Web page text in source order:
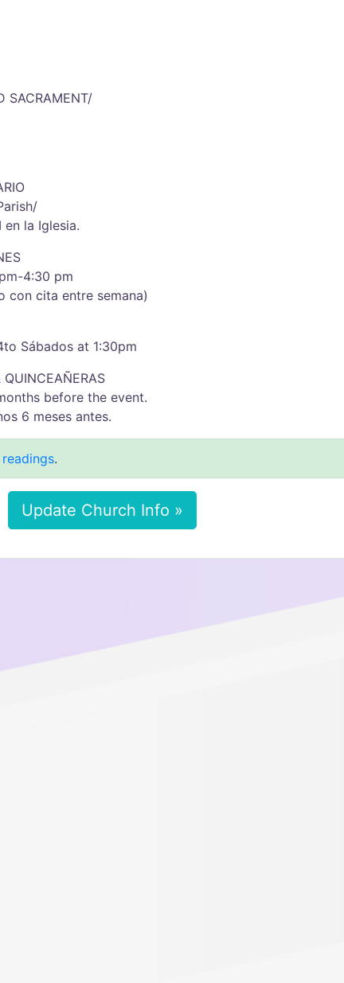
SACRAMENT/
la Iglesia.
4:30 pm
con cita entre semana)
Sábados at 1:30pm
before the event.
6 meses antes.
readings.
Update Church Info »